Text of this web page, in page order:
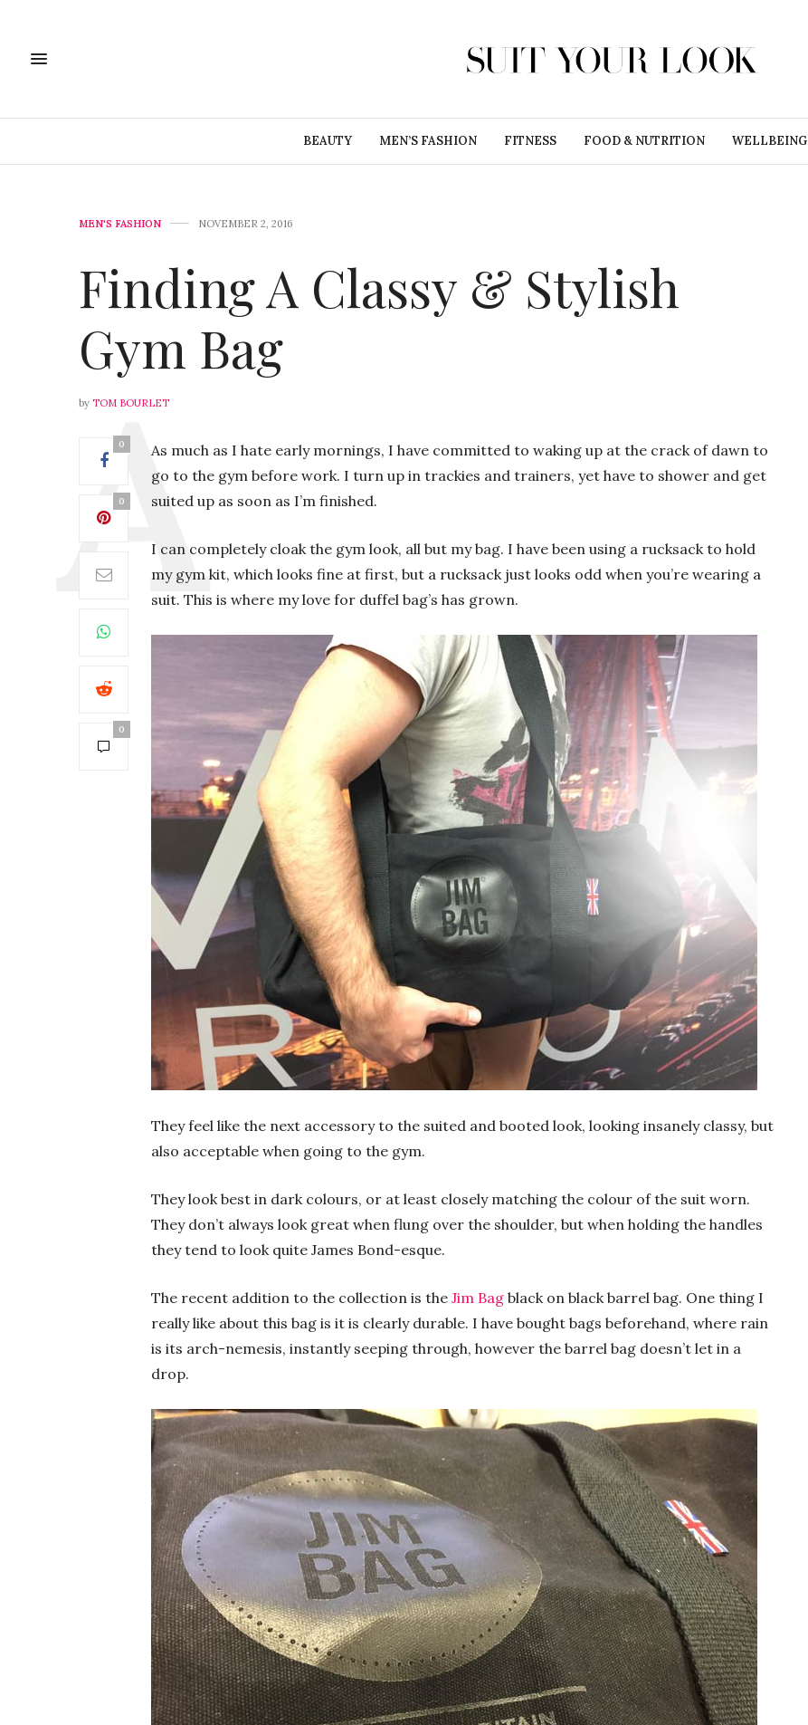
BEAUTY MEN’S FASHION FITNESS FOOD & NUTRITION WELLBEING
MEN'S FASHION NOVEMBER 2, 2016
Finding A Classy & Stylish
Gym Bag
by TOM BOURLET
0
0
0
As much as I hate early mornings, I have committed to waking up at the crack of dawn to
go to the gym before work. I turn up in trackies and trainers, yet have to shower and get
suited up as soon as I’m finished.
I can completely cloak the gym look, all but my bag. I have been using a rucksack to hold
my gym kit, which looks fine at first, but a rucksack just looks odd when you’re wearing a
suit. This is where my love for duffel bag’s has grown.
They feel like the next accessory to the suited and booted look, looking insanely classy, but
also acceptable when going to the gym.
They look best in dark colours, or at least closely matching the colour of the suit worn.
They don’t always look great when flung over the shoulder, but when holding the handles
they tend to look quite James Bond-esque.
The recent addition to the collection is the Jim Bag black on black barrel bag. One thing I
really like about this bag is it is clearly durable. I have bought bags beforehand, where rain
is its arch-nemesis, instantly seeping through, however the barrel bag doesn’t let in a
drop.